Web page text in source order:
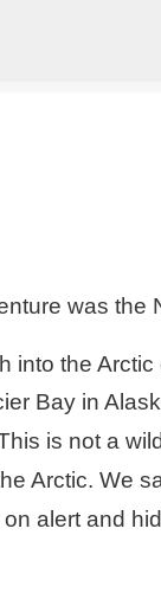
was the
into the Arctic
Bay in
is not a
Arctic. We
alert and